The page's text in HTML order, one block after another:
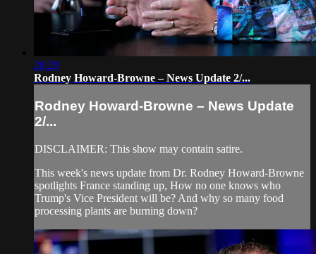
28:29
Rodney Howard-Browne – News Update 2/...
Rodney Howard-Browne – News Update
2/...
DISCLAIMER: This show may contain satire.
This week's news update from Dr. Rodney Howard-Browne
spotlights France standing up, How no one knows who
Trump's Vice President will be? And why so many food
processing plants are burning down?